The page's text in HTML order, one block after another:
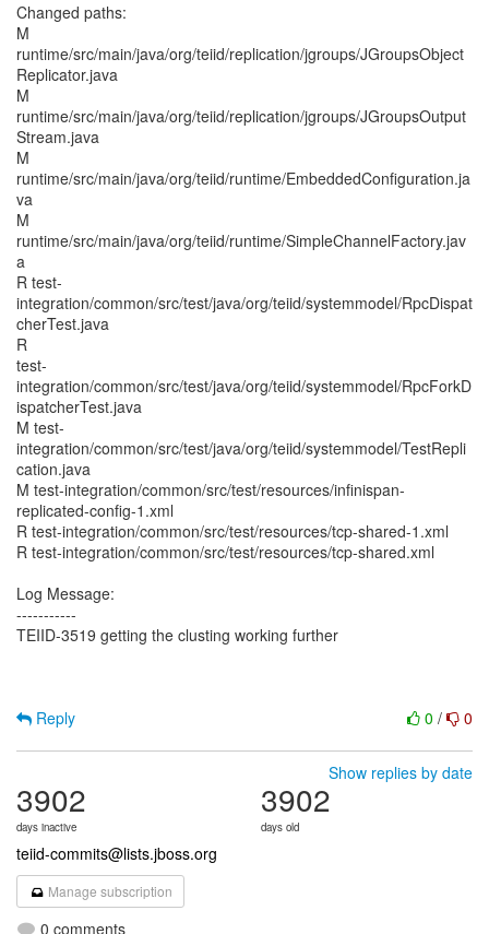
Changed paths:
M
runtime/src/main/java/org/teiid/replication/jgroups/JGroupsObject
Replicator.java
M
runtime/src/main/java/org/teiid/replication/jgroups/JGroupsOutput
Stream.java
M
runtime/src/main/java/org/teiid/runtime/EmbeddedConfiguration.ja
va
M
runtime/src/main/java/org/teiid/runtime/SimpleChannelFactory.jav
a
R test-
integration/common/src/test/java/org/teiid/systemmodel/RpcDispat
cherTest.java
R
test-
integration/common/src/test/java/org/teiid/systemmodel/RpcForkD
ispatcherTest.java
M test-
integration/common/src/test/java/org/teiid/systemmodel/TestRepli
cation.java
M test-integration/common/src/test/resources/infinispan-
replicated-config-1.xml
R test-integration/common/src/test/resources/tcp-shared-1.xml
R test-integration/common/src/test/resources/tcp-shared.xml
Log Message:
-----------
TEIID-3519 getting the clusting working further
0 / 0
Reply
Show replies by date
3902
days inactive
3902
days old
teiid-commits@lists.jboss.org
Manage subscription
0 comments